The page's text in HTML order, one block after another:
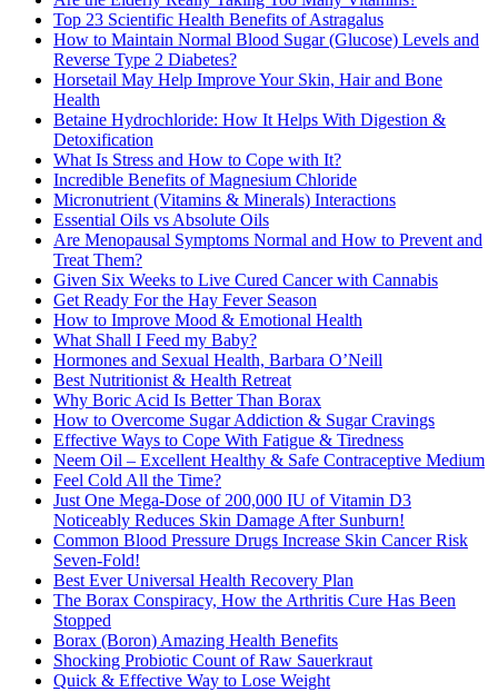
Top 23 Scientific Health Benefits of Astragalus
How to Maintain Normal Blood Sugar (Glucose) Levels and
Reverse Type 2 Diabetes?
Horsetail May Help Improve Your Skin, Hair and Bone
Health
Betaine Hydrochloride: How It Helps With Digestion &
Detoxification
What Is Stress and How to Cope with It?
Incredible Benefits of Magnesium Chloride
Micronutrient (Vitamins & Minerals) Interactions
Essential Oils vs Absolute Oils
Are Menopausal Symptoms Normal and How to Prevent and
Treat Them?
Given Six Weeks to Live Cured Cancer with Cannabis
Get Ready For the Hay Fever Season
How to Improve Mood & Emotional Health
What Shall I Feed my Baby?
Hormones and Sexual Health, Barbara O’Neill
Best Nutritionist & Health Retreat
Why Boric Acid Is Better Than Borax
How to Overcome Sugar Addiction & Sugar Cravings
Effective Ways to Cope With Fatigue & Tiredness
Neem Oil – Excellent Healthy & Safe Contraceptive Medium
Feel Cold All the Time?
Just One Mega-Dose of 200,000 IU of Vitamin D3
Noticeably Reduces Skin Damage After Sunburn!
Common Blood Pressure Drugs Increase Skin Cancer Risk
Seven-Fold!
Best Ever Universal Health Recovery Plan
The Borax Conspiracy, How the Arthritis Cure Has Been
Stopped
Borax (Boron) Amazing Health Benefits
Shocking Probiotic Count of Raw Sauerkraut
Quick & Effective Way to Lose Weight